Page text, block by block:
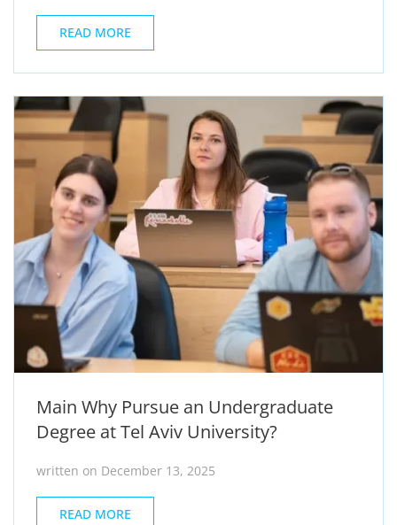
READ MORE
Main Why Pursue an Undergraduate
Degree at Tel Aviv University?
written on December 13, 2025
READ MORE